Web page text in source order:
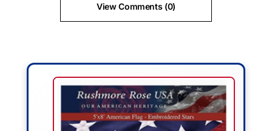
View Comments (0)